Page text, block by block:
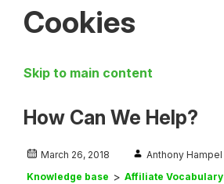
Cookies
Skip to main content
How Can We Help?
March 26, 2018
Anthony Hampel
Knowledge base
Affiliate Vocabulary